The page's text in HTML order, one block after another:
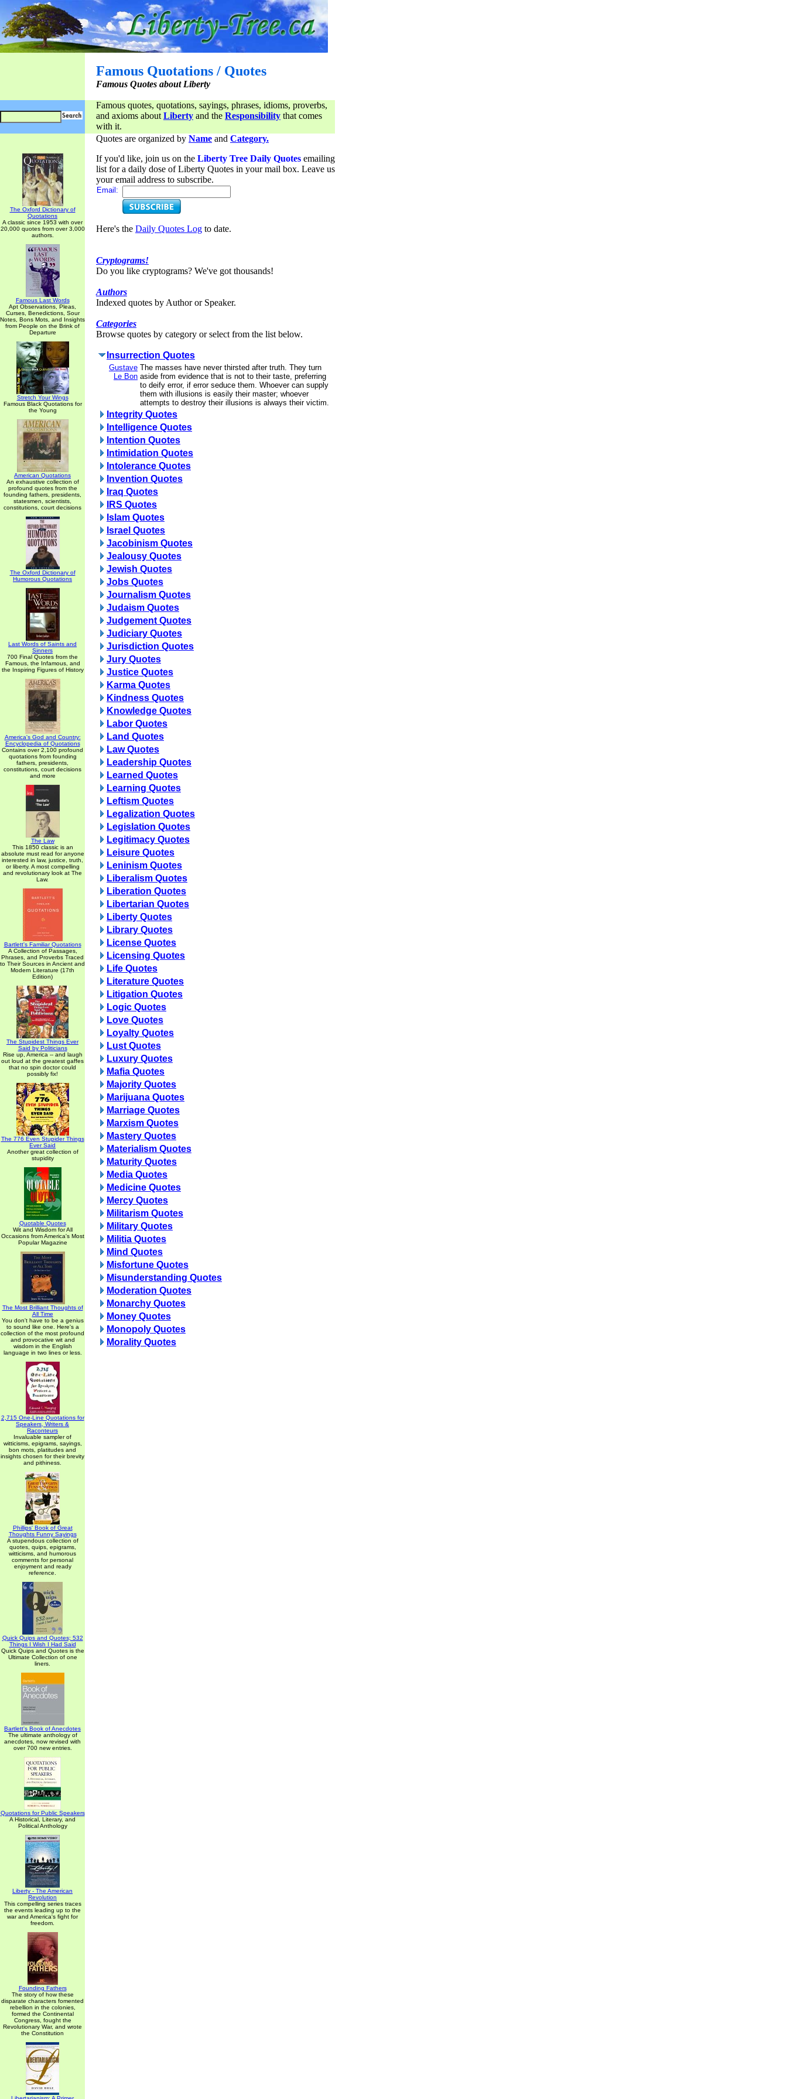
Famous Quotations / Quotes
Famous Quotes about Liberty
Famous quotes, quotations, sayings, phrases, idioms, proverbs,
and axioms about Liberty and the Responsibility that comes
with it.
The Oxford Dictionary of
Quotations
A classic since 1953 with over
20,000 quotes from over 3,000
authors.
Famous Last Words
Apt Observations, Pleas,
Curses, Benedictions, Sour
Notes, Bons Mots, and Insights
from People on the Brink of
Departure
Stretch Your Wings
Famous Black Quotations for
the Young
American Quotations
An exhaustive collection of
profound quotes from the
founding fathers, presidents,
statesmen, scientists,
constitutions, court decisions
The Oxford Dictionary of
Humorous Quotations
Last Words of Saints and
Sinners
700 Final Quotes from the
Famous, the Infamous, and
the Inspiring Figures of History
America's God and Country:
Encyclopedia of Quotations
Contains over 2,100 profound
quotations from founding
fathers, presidents,
constitutions, court decisions
and more
The Law
This 1850 classic is an
absolute must read for anyone
interested in law, justice, truth,
or liberty. A most compelling
and revolutionary look at The
Law.
Bartlett's Familiar Quotations
A Collection of Passages,
Phrases, and Proverbs Traced
to Their Sources in Ancient and
Modern Literature (17th
Edition)
The Stupidest Things Ever
Said by Politicians
Rise up, America -- and laugh
out loud at the greatest gaffes
that no spin doctor could
possibly fix!
The 776 Even Stupider Things
Ever Said
Another great collection of
stupidity
Quotable Quotes
Wit and Wisdom for All
Occasions from America's Most
Popular Magazine
The Most Brilliant Thoughts of
All Time
You don't have to be a genius
to sound like one. Here's a
collection of the most profound
and provocative wit and
wisdom in the English
language in two lines or less.
2,715 One-Line Quotations for
Speakers, Writers &
Raconteurs
Invaluable sampler of
witticisms, epigrams, sayings,
bon mots, platitudes and
insights chosen for their brevity
and pithiness.
Phillips' Book of Great
Thoughts Funny Sayings
A stupendous collection of
quotes, quips, epigrams,
witticisms, and humorous
comments for personal
enjoyment and ready
reference.
Quick Quips and Quotes; 532
Things I Wish I Had Said
Quick Quips and Quotes is the
Ultimate Collection of one
liners.
Bartlett's Book of Anecdotes
The ultimate anthology of
anecdotes, now revised with
over 700 new entries.
Quotations for Public Speakers
A Historical, Literary, and
Political Anthology
Liberty - The American
Revolution
This compelling series traces
the events leading up to the
war and America's fight for
freedom.
Founding Fathers
The story of how these
disparate characters fomented
rebellion in the colonies,
formed the Continental
Congress, fought the
Revolutionary War, and wrote
the Constitution
Quotes are organized by Name and Category.
If you'd like, join us on the Liberty Tree Daily Quotes emailing
list for a daily dose of Liberty Quotes in your mail box. Leave us
your email address to subscribe.
Email:
Here's the Daily Quotes Log to date.
Cryptograms!
Do you like cryptograms? We've got thousands!
Authors
Indexed quotes by Author or Speaker.
Categories
Browse quotes by category or select from the list below.
Insurrection Quotes
Gustave
Le Bon
The masses have never thirsted after truth. They turn
aside from evidence that is not to their taste, preferring
to deify error, if error seduce them. Whoever can supply
them with illusions is easily their master; whoever
attempts to destroy their illusions is always their victim.
Integrity Quotes
Intelligence Quotes
Intention Quotes
Intimidation Quotes
Intolerance Quotes
Invention Quotes
Iraq Quotes
IRS Quotes
Islam Quotes
Israel Quotes
Jacobinism Quotes
Jealousy Quotes
Jewish Quotes
Jobs Quotes
Journalism Quotes
Judaism Quotes
Judgement Quotes
Judiciary Quotes
Jurisdiction Quotes
Jury Quotes
Justice Quotes
Karma Quotes
Kindness Quotes
Knowledge Quotes
Labor Quotes
Land Quotes
Law Quotes
Leadership Quotes
Learned Quotes
Learning Quotes
Leftism Quotes
Legalization Quotes
Legislation Quotes
Legitimacy Quotes
Leisure Quotes
Leninism Quotes
Liberalism Quotes
Liberation Quotes
Libertarian Quotes
Liberty Quotes
Library Quotes
License Quotes
Licensing Quotes
Life Quotes
Literature Quotes
Litigation Quotes
Logic Quotes
Love Quotes
Loyalty Quotes
Lust Quotes
Luxury Quotes
Mafia Quotes
Majority Quotes
Marijuana Quotes
Marriage Quotes
Marxism Quotes
Mastery Quotes
Materialism Quotes
Maturity Quotes
Media Quotes
Medicine Quotes
Mercy Quotes
Militarism Quotes
Military Quotes
Militia Quotes
Mind Quotes
Misfortune Quotes
Misunderstanding Quotes
Moderation Quotes
Monarchy Quotes
Money Quotes
Monopoly Quotes
Morality Quotes